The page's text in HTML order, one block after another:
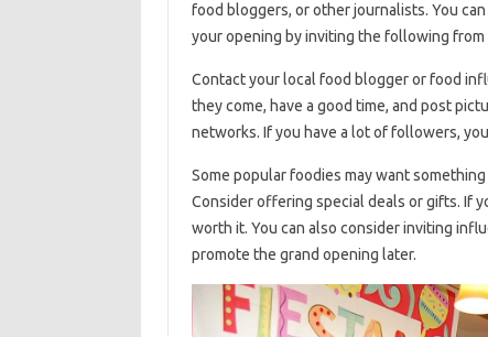
food bloggers, or other journalists. You
your opening by inviting the following from
Contact your local food blogger or food
they come, have a good time, and post
networks. If you have a lot of followers,
Some popular foodies may want
Consider offering special deals or gifts. If
worth it. You can also consider inviting
promote the grand opening later.